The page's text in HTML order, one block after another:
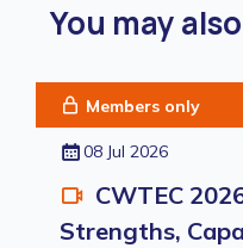
You may
Members only
08 Jul 2026
CWTEC
Strengths,